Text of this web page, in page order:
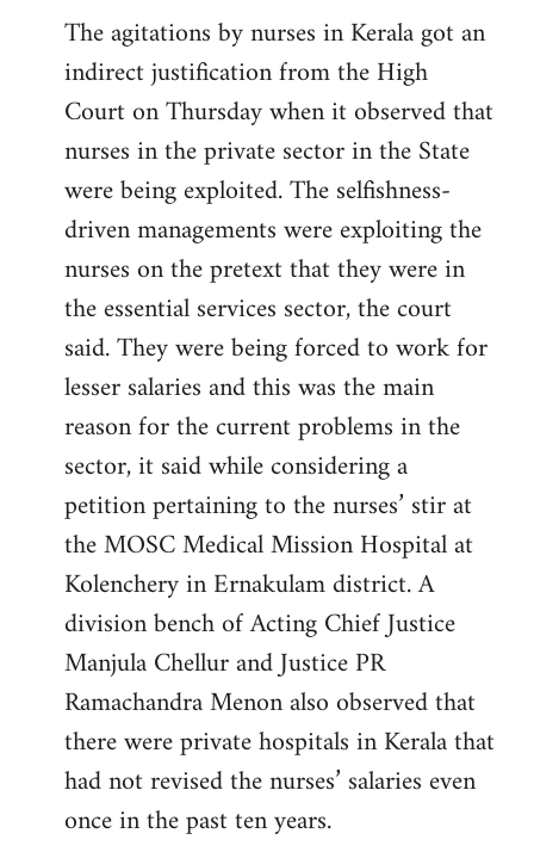
The agitations by nurses in Kerala got an
indirect justification from the High
Court on Thursday when it observed that
nurses in the private sector in the State
were being exploited. The selfishness-
driven managements were exploiting the
nurses on the pretext that they were in
the essential services sector, the court
said. They were being forced to work for
lesser salaries and this was the main
reason for the current problems in the
sector, it said while considering a
petition pertaining to the nurses’ stir at
the MOSC Medical Mission Hospital at
Kolenchery in Ernakulam district. A
division bench of Acting Chief Justice
Manjula Chellur and Justice PR
Ramachandra Menon also observed that
there were private hospitals in Kerala that
had not revised the nurses’ salaries even
once in the past ten years.